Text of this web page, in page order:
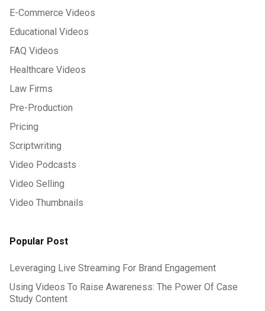
E-Commerce Videos
Educational Videos
FAQ Videos
Healthcare Videos
Law Firms
Pre-Production
Pricing
Scriptwriting
Video Podcasts
Video Selling
Video Thumbnails
Popular Post
Leveraging Live Streaming For Brand Engagement
Using Videos To Raise Awareness: The Power Of Case
Study Content